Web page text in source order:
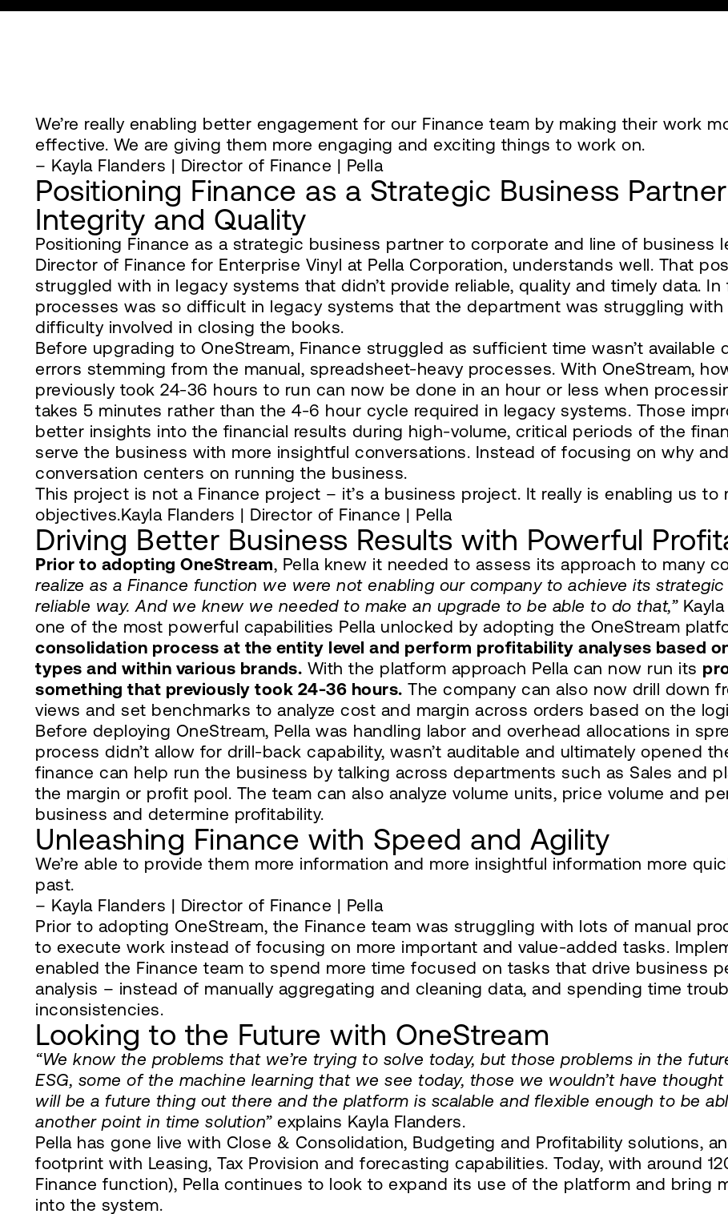
We’re really enabling better engagement for our Finance team by making their work
effective. We are giving them more engaging and exciting things to work on.
– Kayla Flanders | Director of Finance | Pella
Positioning Finance as a Strategic Business
Integrity and Quality
Positioning Finance as a strategic business partner to corporate and line of business
Director of Finance for Enterprise Vinyl at Pella Corporation, understands well. That
struggled with in legacy systems that didn’t provide reliable, quality and timely data.
processes was so difficult in legacy systems that the department was struggling
difficulty involved in closing the books.
Before upgrading to OneStream, Finance struggled as sufficient time wasn’t
errors stemming from the manual, spreadsheet-heavy processes. With OneStream,
previously took 24-36 hours to run can now be done in an hour or less when
takes 5 minutes rather than the 4-6 hour cycle required in legacy systems. Those
better insights into the financial results during high-volume, critical periods of the
serve the business with more insightful conversations. Instead of focusing on why
conversation centers on running the business.
This project is not a Finance project – it’s a business project. It really is enabling us
objectives.Kayla Flanders | Director of Finance | Pella
Driving Better Business Results with Powerful
Prior to adopting OneStream, Pella knew it needed to assess its approach to many
realize as a Finance function we were not enabling our company to achieve its
reliable way. And we knew we needed to make an upgrade to be able to do that,”Kayla
one of the most powerful capabilities Pella unlocked by adopting the OneStream
consolidation process at the entity level and perform profitability analyses based
types and within various brands. With the platform approach Pella can now run its
something that previously took 24-36 hours. The company can also now drill down
views and set benchmarks to analyze cost and margin across orders based on the
Before deploying OneStream, Pella was handling labor and overhead allocations in
process didn’t allow for drill-back capability, wasn’t auditable and ultimately opened
finance can help run the business by talking across departments such as Sales and
the margin or profit pool. The team can also analyze volume units, price volume and
business and determine profitability.
Unleashing Finance with Speed and Agility
We’re able to provide them more information and more insightful information more
past.
– Kayla Flanders | Director of Finance | Pella
Prior to adopting OneStream, the Finance team was struggling with lots of manual
to execute work instead of focusing on more important and value-added tasks.
enabled the Finance team to spend more time focused on tasks that drive business
analysis – instead of manually aggregating and cleaning data, and spending time
inconsistencies.
Looking to the Future with OneStream
“We know the problems that we’re trying to solve today, but those problems in the
ESG, some of the machine learning that we see today, those we wouldn’t have
will be a future thing out there and the platform is scalable and flexible enough to be
another point in time solution”explains Kayla Flanders.
Pella has gone live with Close & Consolidation, Budgeting and Profitability solutions,
footprint with Leasing, Tax Provision and forecasting capabilities. Today, with around
Finance function), Pella continues to look to expand its use of the platform and bring
into the system.